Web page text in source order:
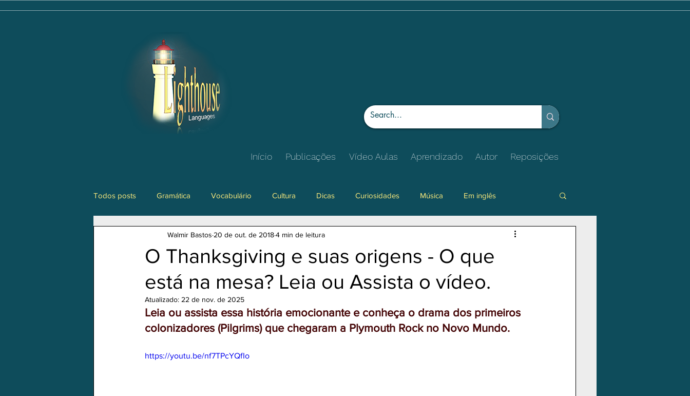
Início Publicações Vídeo Aulas Aprendizado Autor Reposições
Todos posts Gramática Vocabulário Cultura Dicas Curiosidades Música Em inglês
Natal/Xmas Filme
O Thanksgiving e suas origens - O que
está na mesa? Leia ou Assista o vídeo.
Walmir Bastos 20 de out. de 20184 min de leitura
Atualizado: 22 de nov. de 2025
Leia ou assista essa história emocionante e conheça o drama dos primeiros
colonizadores (Pilgrims) que chegaram a Plymouth Rock no Novo Mundo.
https://youtu.be/nf7TPcYQfIo